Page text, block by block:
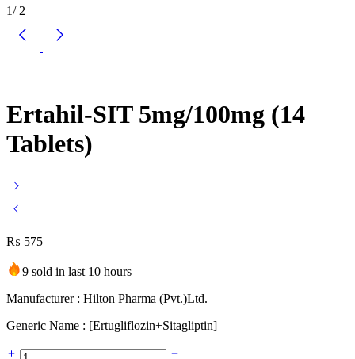
1/2
Ertahil-SIT 5mg/100mg (14
Tablets)
₨ 575
9 sold in last 10 hours
Manufacturer : Hilton Pharma (Pvt.)Ltd.
Generic Name : [Ertugliflozin+Sitagliptin]
Ertahil-